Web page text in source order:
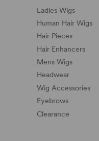
Ladies Wigs
Human Hair Wigs
Hair Pieces
Hair Enhancers
Mens Wigs
Headwear
Wig Accessories
Eyebrows
Clearance